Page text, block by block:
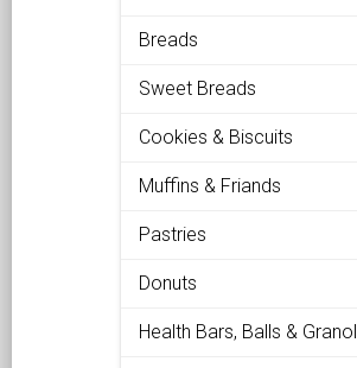
Breads
Sweet Breads
Cookies & Biscuits
Muffins & Friands
Pastries
Donuts
Health Bars, Balls &